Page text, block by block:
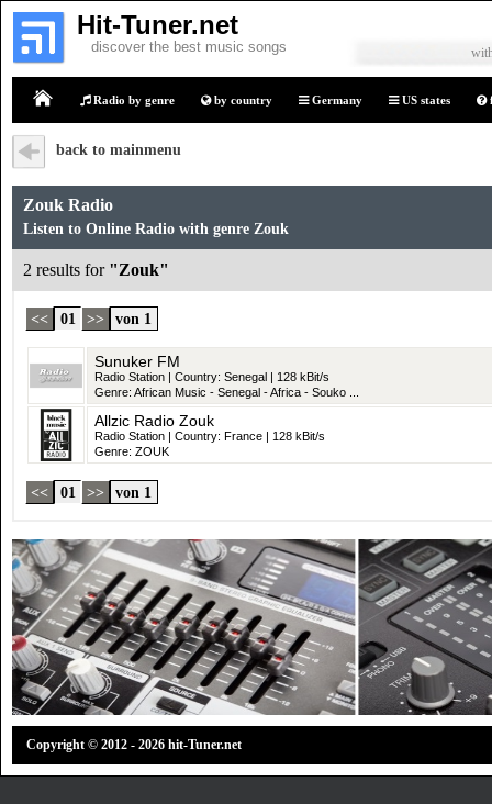
Hit-Tuner.net
discover the best music songs
Radio by genre by country Germany US states
back to mainmenu
Zouk Radio
Listen to Online Radio with genre Zouk
2 results for "Zouk"
<< 01 >> von 1
Sunuker FM
Radio Station | Country: Senegal | 128 kBit/s
Genre: African Music - Senegal - Africa - Souko ...
Allzic Radio Zouk
Radio Station | Country: France | 128 kBit/s
Genre: ZOUK
<< 01 >> von 1
Copyright © 2012 - 2026 hit-Tuner.net